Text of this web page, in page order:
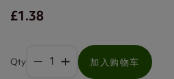
£1.38
Qty 加入购物车